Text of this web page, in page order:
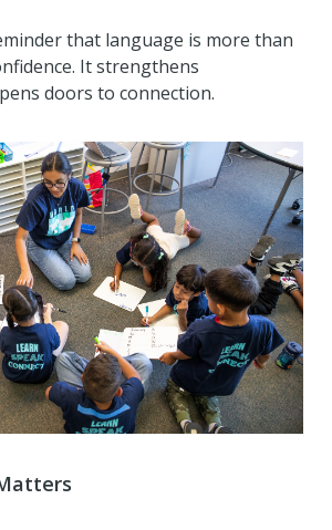
that language is more than
It strengthens
doors to connection.